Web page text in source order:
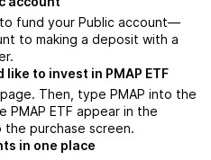
fund your Public account—
to making a deposit with a
to invest in PMAP ETF
Then, type PMAP into the
PMAP ETF appear in the
purchase screen.
in one place